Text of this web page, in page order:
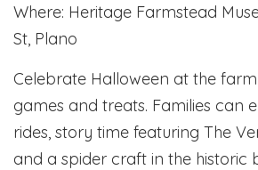
Where: Heritage Farmstead
St, Plano
Celebrate Halloween at the
games and treats. Families can
rides, story time featuring The
and a spider craft in the historic